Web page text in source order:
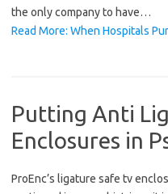
the only company to have…
Read More: When Hospitals
Putting Anti
Enclosures in
ProEnc’s ligature safe tv